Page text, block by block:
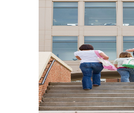
July 2024(1)
June 2024 (3)
May 2024(2)
March 2024(2)
February 2024(1)
January 2024(3)
December 2023(4)